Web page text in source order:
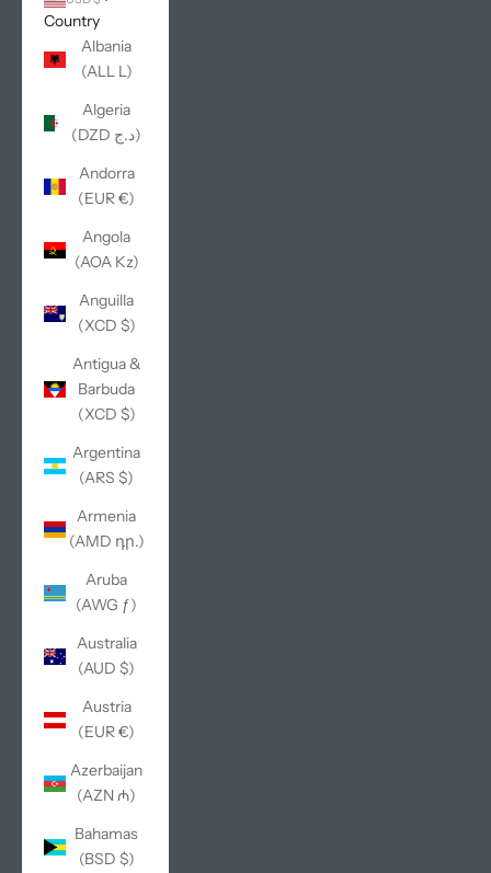
Country
Albania
(ALL L)
Algeria
(DZD د.ج)
Andorra
(EUR €)
Angola
(AOA Kz)
Anguilla
(XCD $)
Antigua &
Barbuda
(XCD $)
Argentina
(ARS $)
Armenia
(AMD դր.)
Aruba
(AWG ƒ)
Australia
(AUD $)
Austria
(EUR €)
Azerbaijan
(AZN ₼)
Bahamas
(BSD $)